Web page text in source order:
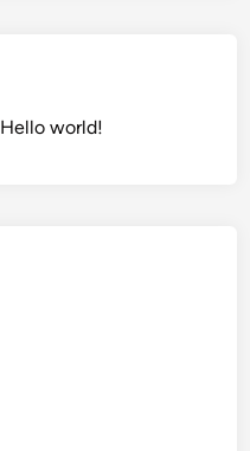
Hello world!